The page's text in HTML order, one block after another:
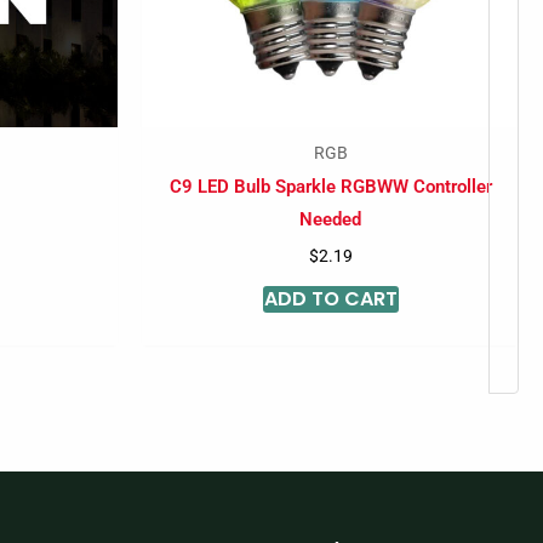
RGB
C9 LED Bulb Sparkle RGBWW Controller
Needed
$2.19
ADD TO CART